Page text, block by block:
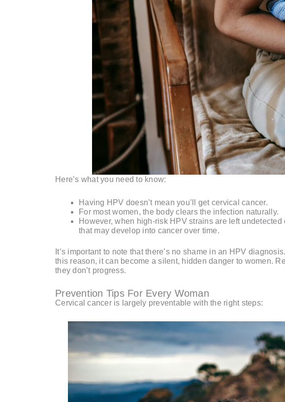
Here’s what you need to know:
Having HPV doesn’t mean you’ll get cervical cancer.
For most women, the body clears the infection naturally.
However, when high-risk HPV strains are left
that may develop into cancer over time.
It’s important to note that there’s no shame in an HPV
this reason, it can become a silent, hidden danger to women.
they don’t progress.
Prevention Tips For Every Woman
Cervical cancer is largely preventable with the right steps: